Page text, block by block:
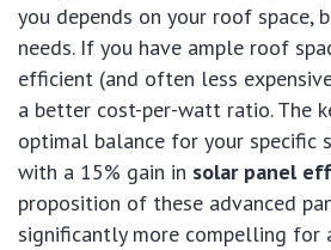
you depends on your roof space,
needs. If you have ample roof
efficient (and often less
a better cost-per-watt ratio. The
optimal balance for your specific
with a 15% gain in solar panel
proposition of these advanced
significantly more compelling for